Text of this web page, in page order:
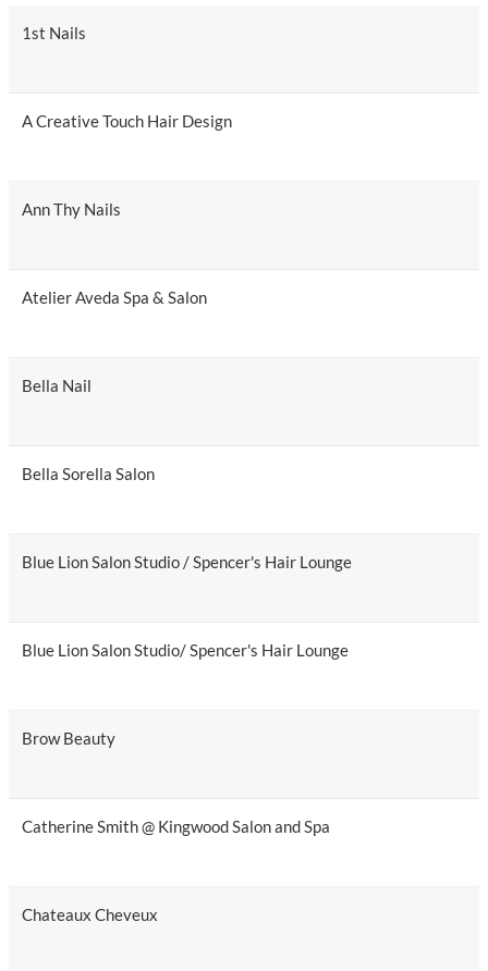
1st Nails
A Creative Touch Hair Design
Ann Thy Nails
Atelier Aveda Spa & Salon
Bella Nail
Bella Sorella Salon
Blue Lion Salon Studio / Spencer's Hair Lounge
Blue Lion Salon Studio/ Spencer's Hair Lounge
Brow Beauty
Catherine Smith @ Kingwood Salon and Spa
Chateaux Cheveux